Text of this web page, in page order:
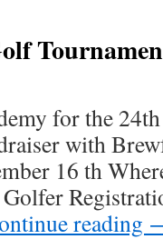
for the
with
16 th
reading